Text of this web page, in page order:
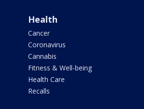
Health
Cancer
Coronavirus
Cannabis
Fitness & Well-being
Health Care
Recalls